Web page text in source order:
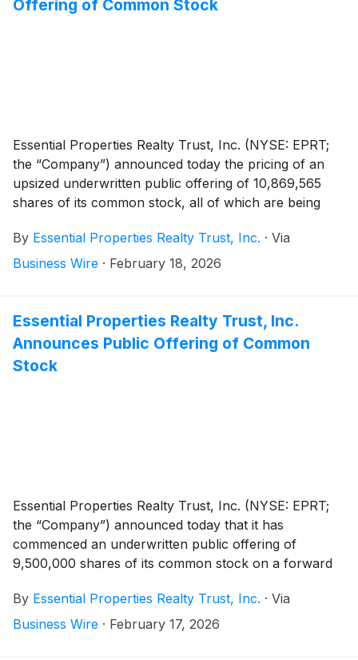
Offering of Common Stock
Essential Properties Realty Trust, Inc. (NYSE: EPRT;
the “Company”) announced today the pricing of an
upsized underwritten public offering of 10,869,565
shares of its common stock, all of which are being
agreements described below, at a public offering price
of $32.20 per share. The offering was upsized from
to close on February 19, 2026, subject to customary
closing conditions.
By Essential Properties Realty Trust, Inc. · Via
Business Wire · February 18, 2026
Essential Properties Realty Trust, Inc.
Announces Public Offering of Common
Stock
Essential Properties Realty Trust, Inc. (NYSE: EPRT;
the “Company”) announced today that it has
commenced an underwritten public offering of
9,500,000 shares of its common stock on a forward
described below.
By Essential Properties Realty Trust, Inc. · Via
Business Wire · February 17, 2026